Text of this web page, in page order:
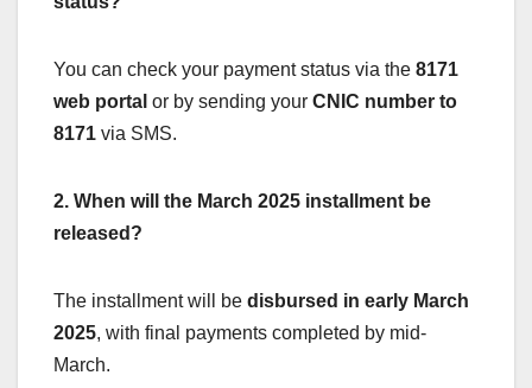
You can check your payment status via the 8171
web portal or by sending your CNIC number to
8171 via SMS.
2. When will the March 2025 installment be
released?
The installment will be disbursed in early March
2025, with final payments completed by mid-
March.